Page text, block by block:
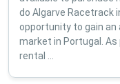
do Algarve Racetrack
opportunity to gain
market in Portugal.
rental ...